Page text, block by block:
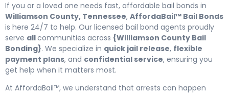
Licensed and Insured
If you or a loved one needs fast, affordable bail bonds in
Williamson County, Tennessee, AffordaBail™ Bail Bonds
is here 24/7 to help. Our licensed bail bond agents proudly
serve allcommunities across {Williamson County Bail
Bonding}. We specialize in quick jail release, flexible
payment plans, and confidential service, ensuring you
get help when it matters most.
At AffordaBail™, we understand that arrests can happen